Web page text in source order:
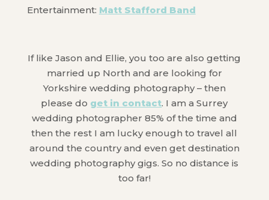
Entertainment: Matt Stafford Band
If like Jason and Ellie, you too are also getting
married up North and are looking for
Yorkshire wedding photography – then
please do get in contact. I am a Surrey
wedding photographer 85% of the time and
then the rest I am lucky enough to travel all
around the country and even get destination
wedding photography gigs. So no distance is
too far!